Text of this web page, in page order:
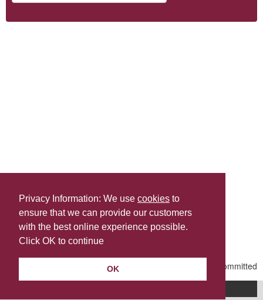
Privacy Information: We use cookies to
ensure that we can provide our customers
with the best online experience possible.
Click OK to continue
OK
Share this
Last Updated | Friday, April 17, 2026 | 2:38 PM